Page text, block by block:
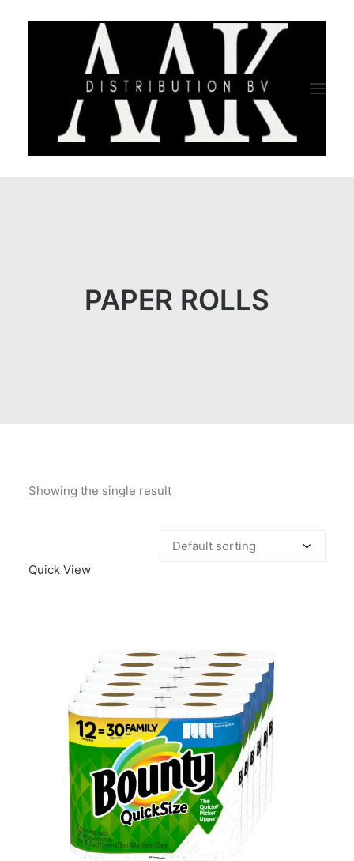
QUALITY ASSURANCEPAPER ROLLS
Showing the single result
Quick View